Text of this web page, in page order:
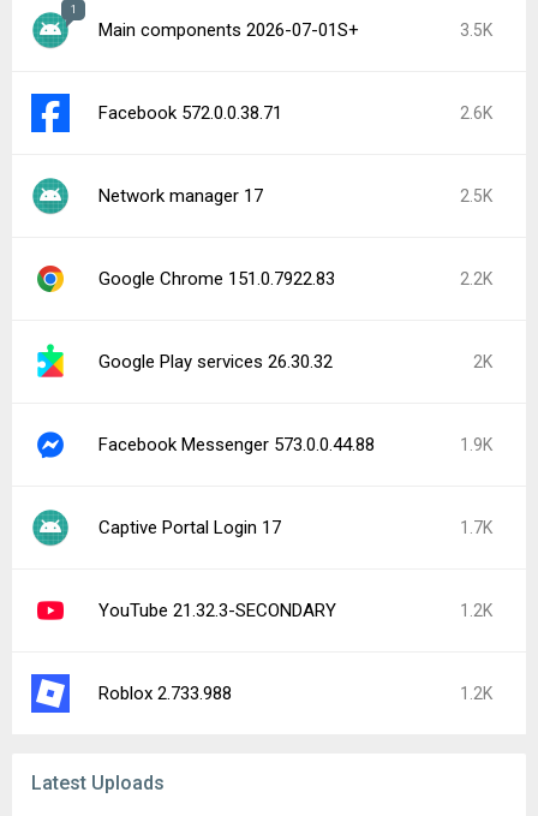
1
Main components 2026-07-01S+ 3.5K
Facebook 572.0.0.38.71 2.6K
Network manager 17 2.5K
Google Chrome 151.0.7922.83 2.2K
Google Play services 26.30.32 2K
Facebook Messenger 573.0.0.44.88 1.9K
Captive Portal Login 17 1.7K
YouTube 21.32.3-SECONDARY 1.2K
Roblox 2.733.988 1.2K
Latest Uploads